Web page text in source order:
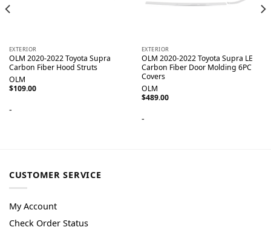
EXTERIOR
OLM 2020-2022 Toyota Supra
Carbon Fiber Hood Struts
OLM
$109.00
-
EXTERIOR
OLM 2020-2022 Toyota Supra LE
Carbon Fiber Door Molding 6PC
Covers
OLM
$489.00
-
CUSTOMER SERVICE
My Account
Check Order Status